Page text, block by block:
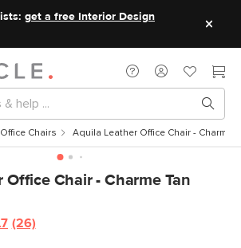
get a free Interior Design
Office Chairs Aquila Leather Office Chair - Charme
Office Chair - Charme Tan
Read
(26)